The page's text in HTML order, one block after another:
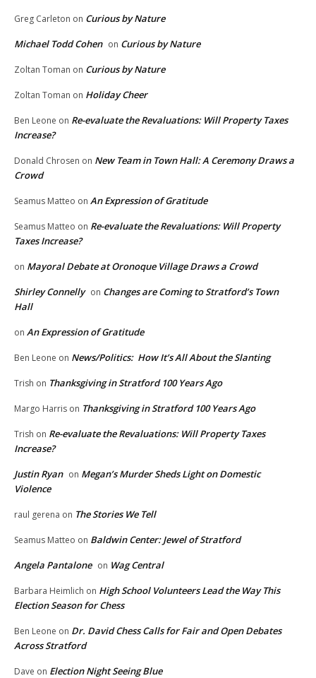
Greg Carleton on Curious by Nature
Michael Todd Cohen on Curious by Nature
Zoltan Toman on Curious by Nature
Zoltan Toman on Holiday Cheer
Ben Leone on Re-evaluate the Revaluations: Will Property Taxes
Increase?
Donald Chrosen on New Team in Town Hall: A Ceremony Draws a
Crowd
Seamus Matteo on An Expression of Gratitude
Seamus Matteo on Re-evaluate the Revaluations: Will Property
Taxes Increase?
on Mayoral Debate at Oronoque Village Draws a Crowd
Shirley Connelly on Changes are Coming to Stratford’s Town
Hall
on An Expression of Gratitude
Ben Leone on News/Politics: How It’s All About the Slanting
Trish on Thanksgiving in Stratford 100 Years Ago
Margo Harris on Thanksgiving in Stratford 100 Years Ago
Trish on Re-evaluate the Revaluations: Will Property Taxes
Increase?
Justin Ryan on Megan’s Murder Sheds Light on Domestic
Violence
raul gerena on The Stories We Tell
Seamus Matteo on Baldwin Center: Jewel of Stratford
Angela Pantalone on Wag Central
Barbara Heimlich on High School Volunteers Lead the Way This
Election Season for Chess
Ben Leone on Dr. David Chess Calls for Fair and Open Debates
Across Stratford
Dave on Election Night Seeing Blue